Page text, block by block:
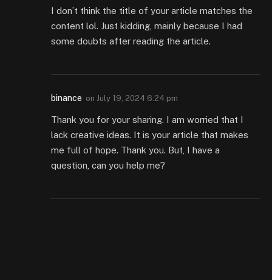
I don’t think the title of your article matches the
content lol. Just kidding, mainly because I had
some doubts after reading the article.
binance on July 19, 2024 6:24 pm
Thank you for your sharing. I am worried that I
lack creative ideas. It is your article that makes
me full of hope. Thank you. But, I have a
question, can you help me?